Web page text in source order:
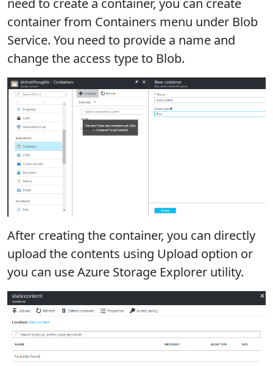
need to create a container, you can create
container from Containers menu under Blob
Service. You need to provide a name and
change the access type to Blob.
After creating the container, you can directly
upload the contents using Upload option or
you can use Azure Storage Explorer utility.